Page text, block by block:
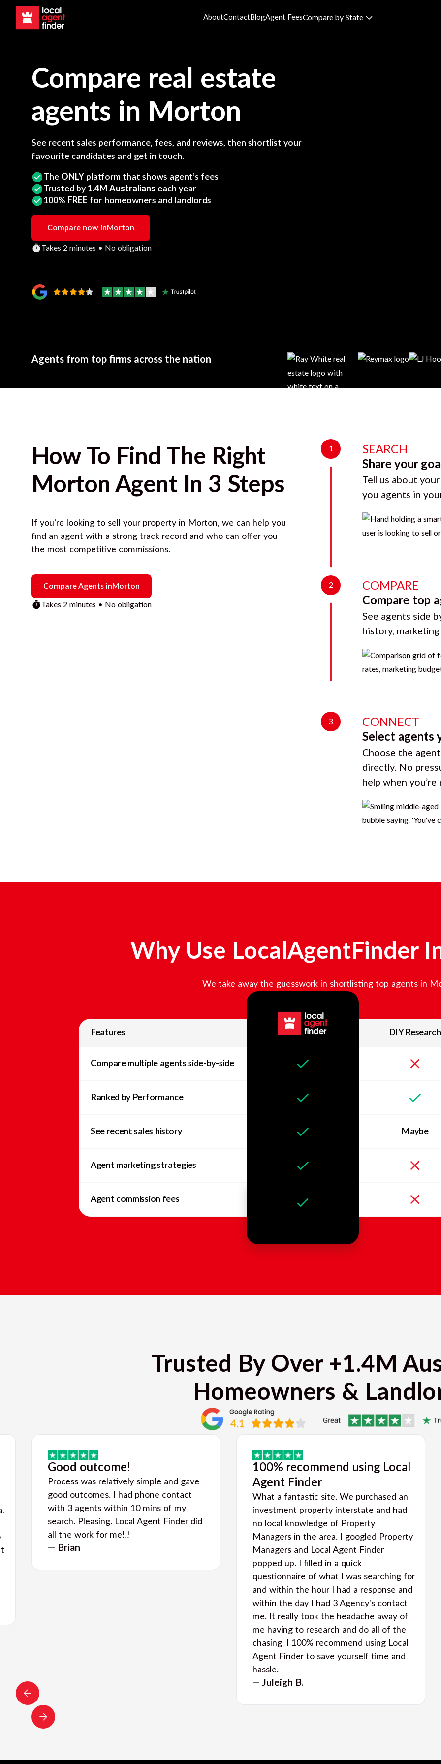
AboutContactBlogAgent FeesCompare by State
Compare real estate
agents in Morton
See recent sales performance, fees, and reviews, then shortlist your
favourite candidates and get in touch.
The ONLY platform that shows agent’s fees
Trusted by 1.4M Australians each year
100% FREE for homeowners and landlords
Compare now inMorton
Takes 2 minutes • No obligation
Agents from top firms across the nation
How To Find The Right
Morton Agent In 3 Steps
If you’re looking to sell your property in Morton, we can help you
find an agent with a strong track record and who can offer you
the most competitive commissions.
Compare Agents inMorton
Takes 2 minutes • No obligation
1
SEARCH
Share your
Tell us about
you agents in
2
COMPARE
Compare top
See agents side
history,
3
CONNECT
Select agents
Choose the
directly. No
help when you’re
Why Use LocalAgentFinder
We take away the guesswork in shortlisting top agents in
Features DIY Research
Compare multiple agents side-by-side
Ranked by Performance
See recent sales history Maybe
Agent marketing strategies
Agent commission fees
Trusted By Over +1.4M
Homeowners &
Good outcome!
Process was relatively simple and gave
good outcomes. I had phone contact
with 3 agents within 10 mins of my
search. Pleasing. Local Agent Finder did
all the work for me!!!
— Brian
100% recommend using Local
Agent Finder
What a fantastic site. We purchased an
investment property interstate and had
no local knowledge of Property
Managers in the area. I googled Property
Managers and Local Agent Finder
popped up. I filled in a quick
questionnaire of what I was searching for
and within the hour I had a response and
within the day I had 3 Agency's contact
me. It really took the headache away of
me having to research and do all of the
chasing. I 100% recommend using Local
Agent Finder to save yourself time and
hassle.
— Juleigh B.